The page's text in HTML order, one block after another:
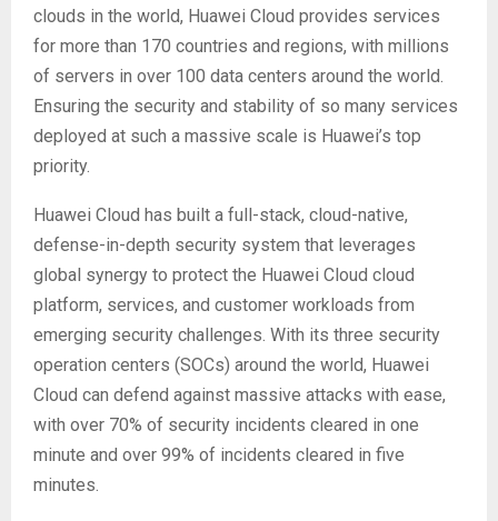
clouds in the world, Huawei Cloud provides services
for more than 170 countries and regions, with millions
of servers in over 100 data centers around the world.
Ensuring the security and stability of so many services
deployed at such a massive scale is Huawei’s top
priority.
Huawei Cloud has built a full-stack, cloud-native,
defense-in-depth security system that leverages
global synergy to protect the Huawei Cloud cloud
platform, services, and customer workloads from
emerging security challenges. With its three security
operation centers (SOCs) around the world, Huawei
Cloud can defend against massive attacks with ease,
with over 70% of security incidents cleared in one
minute and over 99% of incidents cleared in five
minutes.